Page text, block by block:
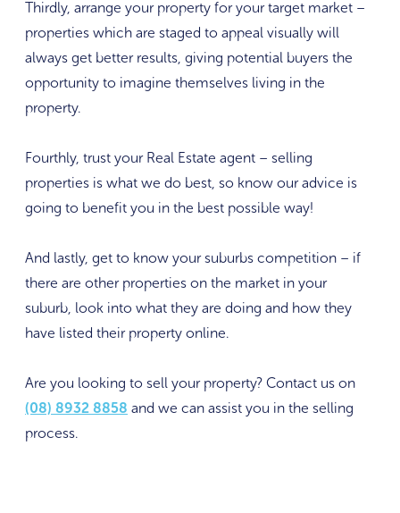
Thirdly, arrange your property for your target market –
properties which are staged to appeal visually will
always get better results, giving potential buyers the
opportunity to imagine themselves living in the
property.
Fourthly, trust your Real Estate agent – selling
properties is what we do best, so know our advice is
going to benefit you in the best possible way!
And lastly, get to know your suburbs competition – if
there are other properties on the market in your
suburb, look into what they are doing and how they
have listed their property online.
Are you looking to sell your property? Contact us on
(08) 8932 8858 and we can assist you in the selling
process.